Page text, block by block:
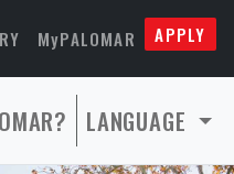
MyPALOMAR APPLY
LANGUAGE